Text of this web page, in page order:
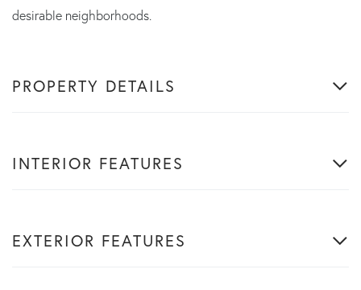
desirable neighborhoods.
PROPERTY DETAILS
INTERIOR FEATURES
EXTERIOR FEATURES